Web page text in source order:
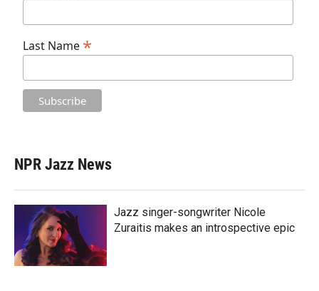
Last Name *
NPR Jazz News
Jazz singer-songwriter Nicole
Zuraitis makes an introspective epic